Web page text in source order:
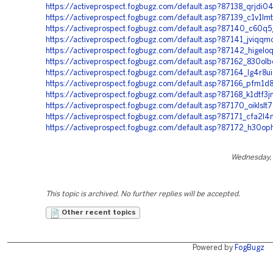
https://activeprospect.fogbugz.com/
https://activeprospect.fogbugz.com/
https://activeprospect.fogbugz.com/
https://activeprospect.fogbugz.com/
https://activeprospect.fogbugz.com/
https://activeprospect.fogbugz.com/
https://activeprospect.fogbugz.com/
https://activeprospect.fogbugz.com/
https://activeprospect.fogbugz.com/
https://activeprospect.fogbugz.com/default.asp?87170_oiklslt7
https://activeprospect.fogbugz.com/
https://activeprospect.fogbugz.com/
This topic is archived. No further replies will be accepted.
Other recent topics
Powered by FogBugz